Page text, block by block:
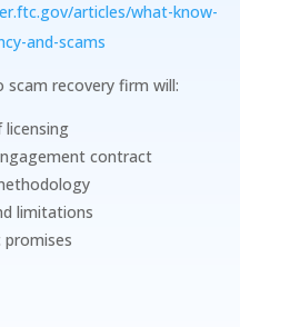
articles/what-know-
and-scams
recovery firm will:
contract
limitations